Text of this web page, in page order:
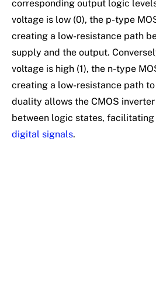
corresponding output logic
voltage is low (0), the p-type
creating a low-resistance path
supply and the output.
voltage is high (1), the n-type
creating a low-resistance path
duality allows the CMOS
between logic states,
digital signals.